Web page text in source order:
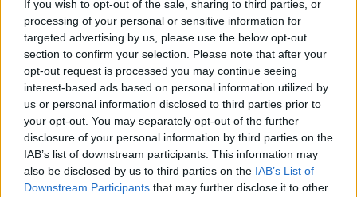
If you wish to opt-out of the sale, sharing to third parties, or
processing of your personal or sensitive information for
targeted advertising by us, please use the below opt-out
section to confirm your selection. Please note that after your
opt-out request is processed you may continue seeing
interest-based ads based on personal information utilized by
us or personal information disclosed to third parties prior to
your opt-out. You may separately opt-out of the further
disclosure of your personal information by third parties on the
IAB’s list of downstream participants. This information may
also be disclosed by us to third parties on the IAB’s List of
Downstream Participants that may further disclose it to other
Advertisement